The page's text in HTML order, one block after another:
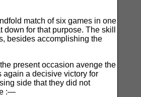
match of six games in one
for that purpose. The skill
besides accomplishing the
present occasion avenge the
again a decisive victory for
side that they did not
:—